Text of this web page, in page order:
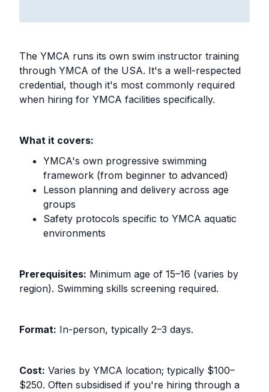
The YMCA runs its own swim instructor training
through YMCA of the USA. It's a well-respected
credential, though it's most commonly required
when hiring for YMCA facilities specifically.
What it covers:
YMCA's own progressive swimming
framework (from beginner to advanced)
Lesson planning and delivery across age
groups
Safety protocols specific to YMCA aquatic
environments
Prerequisites: Minimum age of 15–16 (varies by
region). Swimming skills screening required.
Format: In-person, typically 2–3 days.
Cost: Varies by YMCA location; typically $100–
$250. Often subsidised if you're hiring through a